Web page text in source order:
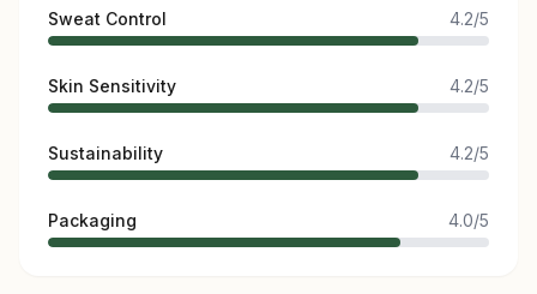
Sweat Control 4.2/5
Skin Sensitivity 4.2/5
Sustainability 4.2/5
Packaging 4.0/5